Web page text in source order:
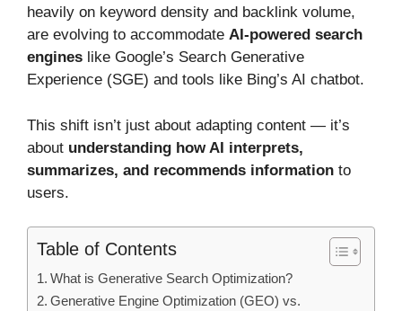
heavily on keyword density and backlink volume,
are evolving to accommodate AI-powered search
engines like Google’s Search Generative
Experience (SGE) and tools like Bing’s AI chatbot.
This shift isn’t just about adapting content — it’s
about understanding how AI interprets,
summarizes, and recommends information to
users.
Table of Contents
What is Generative Search Optimization?
Generative Engine Optimization (GEO) vs.